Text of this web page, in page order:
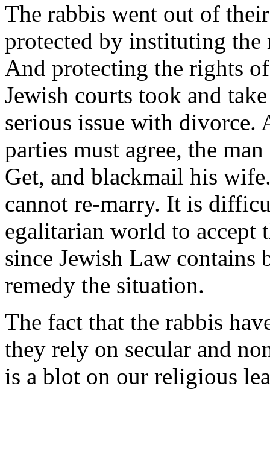
The rabbis went out of
protected by instituting the
And protecting the rights
Jewish courts took and
serious issue with
parties must agree, the
Get, and blackmail his
cannot re-marry. It is
egalitarian world to accept
since Jewish Law contains
remedy the situation.
The fact that the rabbis
they rely on secular and
is a blot on our religious